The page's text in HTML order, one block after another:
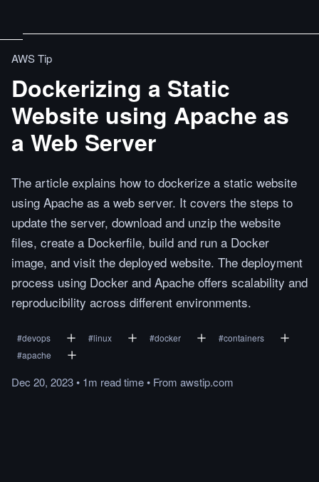
AWS Tip
Dockerizing a Static
Website using Apache as
a Web Server
The article explains how to dockerize a static website
using Apache as a web server. It covers the steps to
update the server, download and unzip the website
files, create a Dockerfile, build and run a Docker
image, and visit the deployed website. The deployment
process using Docker and Apache offers scalability and
reproducibility across different environments.
#devops #linux #docker #containers
#apache
Dec 20, 2023• 1m readtime• From awstip.com